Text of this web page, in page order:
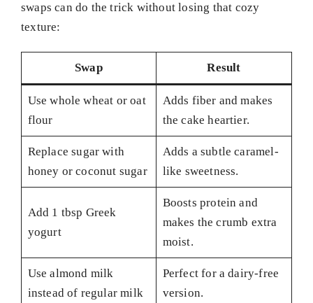
swaps can do the trick without losing that cozy
texture:
Swap Result
Use whole wheat or oat
flour
Adds fiber and makes
the cake heartier.
Replace sugar with
honey or coconut sugar
Adds a subtle caramel-
like sweetness.
Add 1 tbsp Greek
yogurt
Boosts protein and
makes the crumb extra
moist.
Use almond milk
instead of regular milk
Perfect for a dairy-free
version.